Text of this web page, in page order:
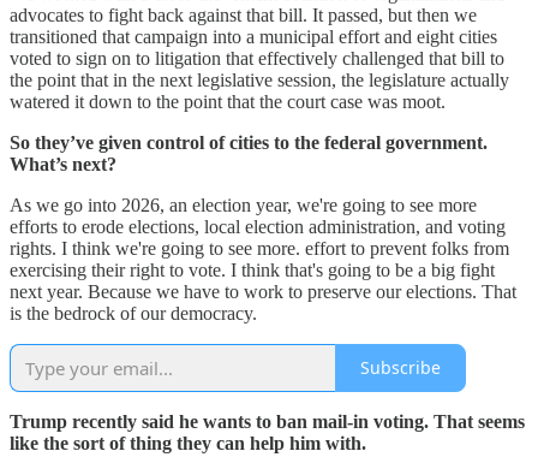
advocates to fight back against that bill. It passed, but then we
transitioned that campaign into a municipal effort and eight cities
voted to sign on to litigation that effectively challenged that bill to
the point that in the next legislative session, the legislature actually
watered it down to the point that the court case was moot.
So they’ve given control of cities to the federal government.
What’s next?
As we go into 2026, an election year, we're going to see more
efforts to erode elections, local election administration, and voting
rights. I think we're going to see more. effort to prevent folks from
exercising their right to vote. I think that's going to be a big fight
next year. Because we have to work to preserve our elections. That
is the bedrock of our democracy.
Subscribe
Trump recently said he wants to ban mail-in voting. That seems
like the sort of thing they can help him with.